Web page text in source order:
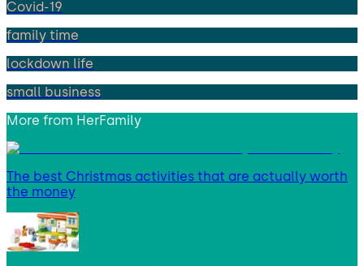
Covid-19
family time
lockdown life
small business
More from HerFamily
The best Christmas activities that are actually worth
the money